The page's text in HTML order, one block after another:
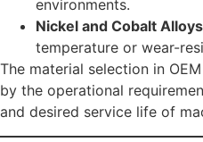
environments.
Nickel and Cobalt
temperature or wear-
The material selection in
by the operational
and desired service life of